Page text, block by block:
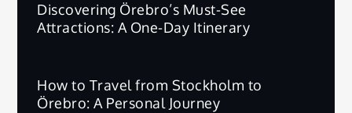
Discovering Örebro’s Must-See
Attractions: A One-Day Itinerary
How to Travel from Stockholm to
Örebro: A Personal Journey